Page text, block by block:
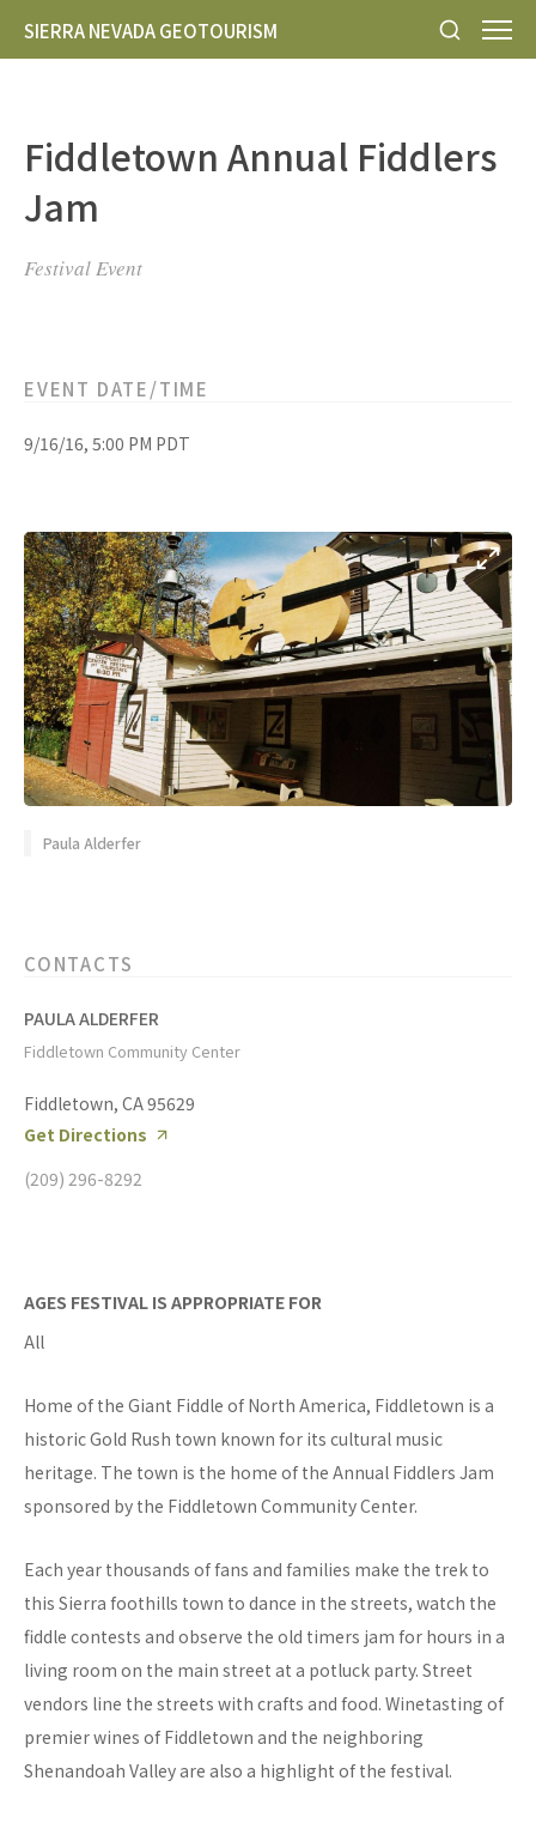
SIERRA NEVADA GEOTOURISM
Fiddletown Annual Fiddlers
Jam
Festival Event
EVENT DATE/TIME
9/16/16, 5:00 PM PDT
Paula Alderfer
CONTACTS
PAULA ALDERFER
Fiddletown Community Center
Fiddletown, CA 95629
Get Directions
(209) 296-8292
AGES FESTIVAL IS APPROPRIATE FOR
All
Home of the Giant Fiddle of North America, Fiddletown is a
historic Gold Rush town known for its cultural music
heritage. The town is the home of the Annual Fiddlers Jam
sponsored by the Fiddletown Community Center.
Each year thousands of fans and families make the trek to
this Sierra foothills town to dance in the streets, watch the
fiddle contests and observe the old timers jam for hours in a
living room on the main street at a potluck party. Street
vendors line the streets with crafts and food. Winetasting of
premier wines of Fiddletown and the neighboring
Shenandoah Valley are also a highlight of the festival.